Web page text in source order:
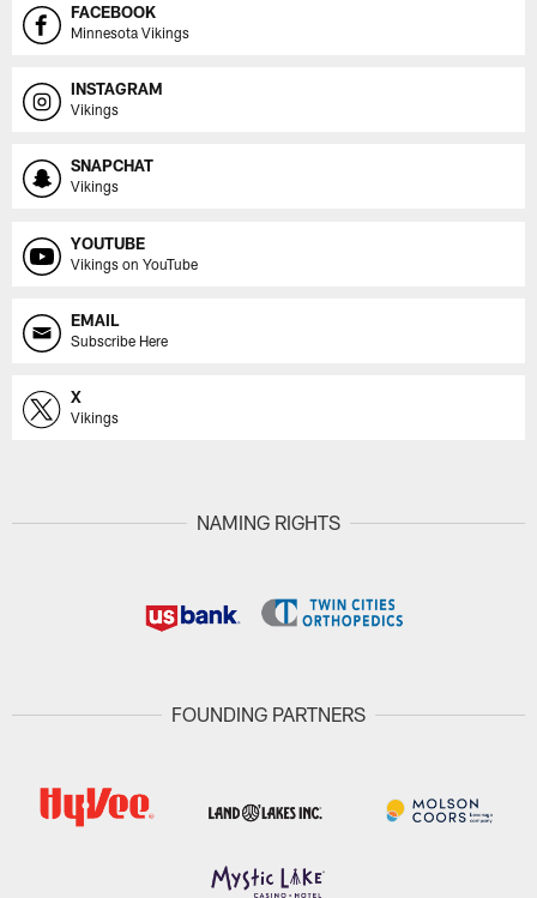
FACEBOOK
Minnesota Vikings
INSTAGRAM
Vikings
SNAPCHAT
Vikings
YOUTUBE
Vikings on YouTube
EMAIL
Subscribe Here
X
Vikings
NAMING RIGHTS
FOUNDING PARTNERS